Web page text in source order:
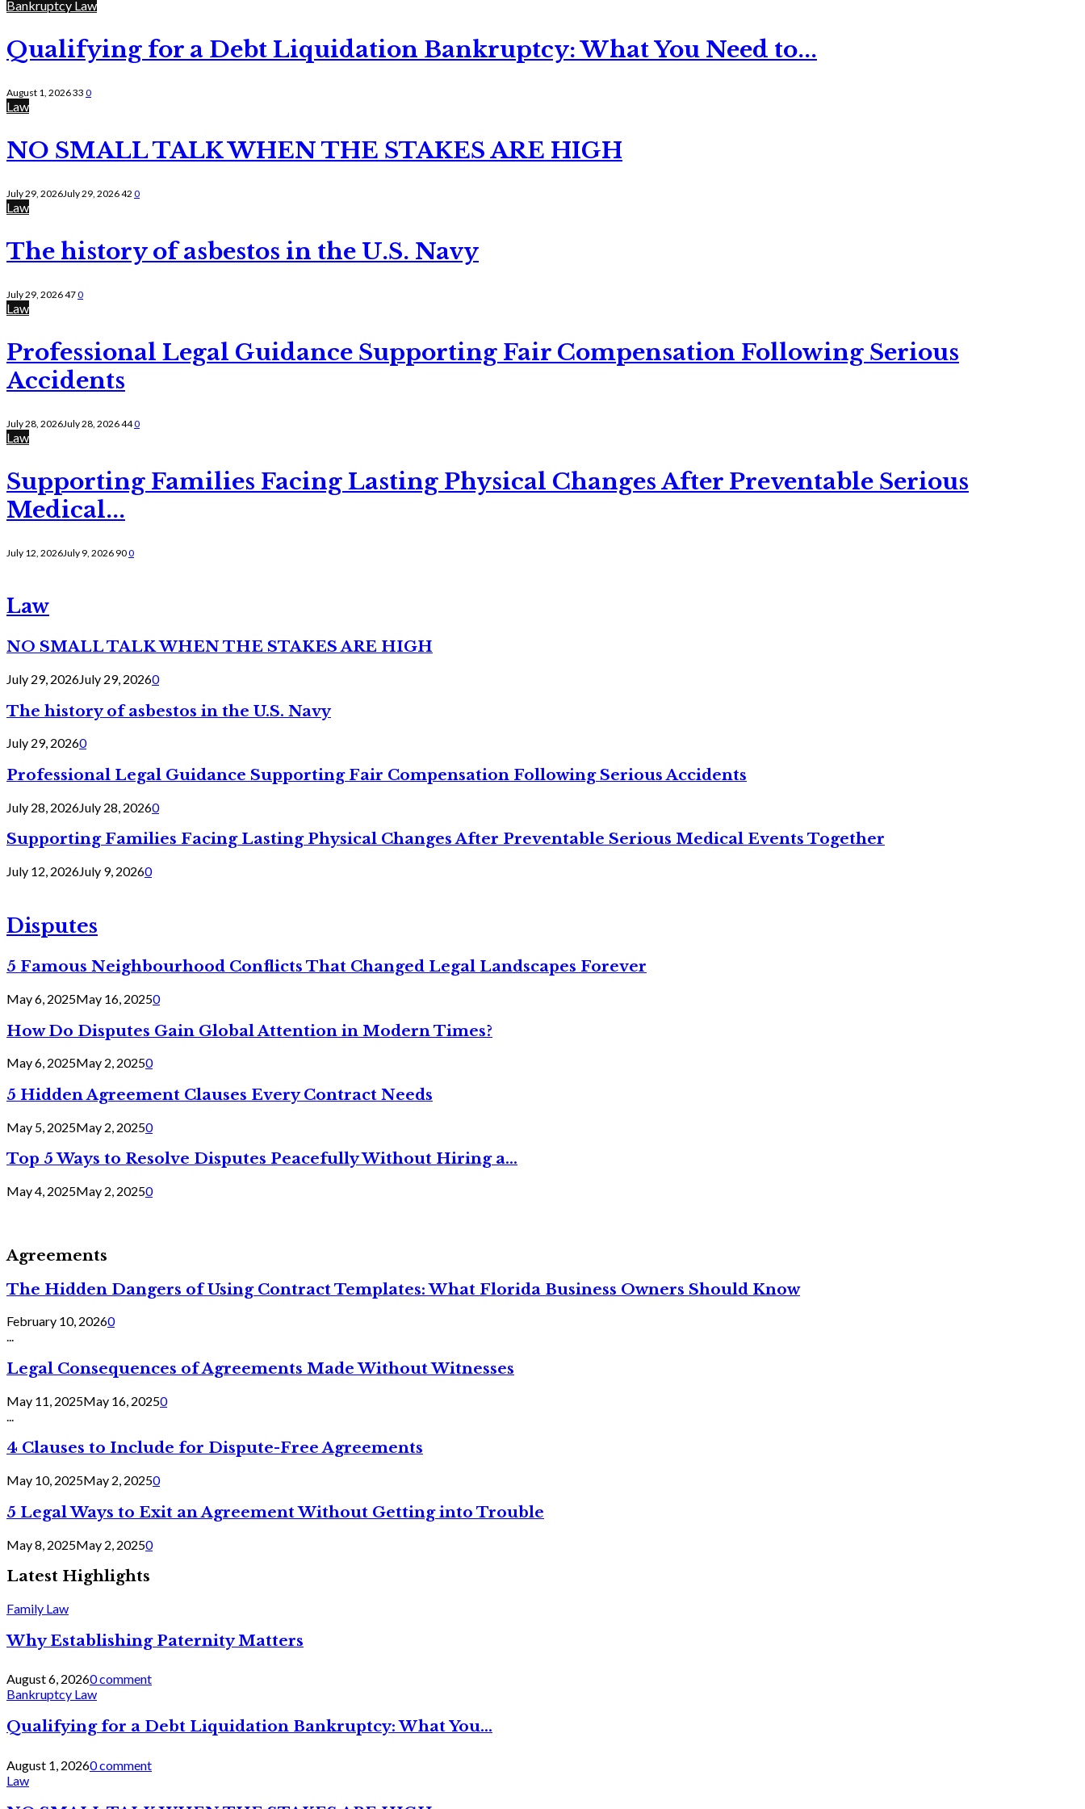
Bankruptcy Law
Qualifying for a Debt Liquidation Bankruptcy: What You Need to...
August 1, 202633 0
Law
NO SMALL TALK WHEN THE STAKES ARE HIGH
July 29, 2026July 29, 202642 0
Law
The history of asbestos in the U.S. Navy
July 29, 2026470
Law
Professional Legal Guidance Supporting Fair Compensation Following Serious
Accidents
July 28, 2026July 28, 2026440
Law
Supporting Families Facing Lasting Physical Changes After Preventable Serious
Medical...
July 12, 2026July 9, 2026 900
Law
NO SMALL TALK WHEN THE STAKES ARE HIGH
July 29, 2026July 29, 20260
The history of asbestos in the U.S. Navy
July 29, 20260
Professional Legal Guidance Supporting Fair Compensation Following Serious Accidents
July 28, 2026July 28, 20260
Supporting Families Facing Lasting Physical Changes After Preventable Serious Medical Events Together
July 12, 2026July 9, 20260
Disputes
5 Famous Neighbourhood Conflicts That Changed Legal Landscapes Forever
May 6, 2025May 16, 20250
How Do Disputes Gain Global Attention in Modern Times?
May 6, 2025May 2, 20250
5 Hidden Agreement Clauses Every Contract Needs
May 5, 2025May 2, 20250
Top 5 Ways to Resolve Disputes Peacefully Without Hiring a...
May 4, 2025May 2, 20250
Agreements
The Hidden Dangers of Using Contract Templates: What Florida Business Owners Should Know
February 10, 20260
...
Legal Consequences of Agreements Made Without Witnesses
May 11, 2025May 16, 20250
4 Clauses to Include for Dispute-Free Agreements
May 10, 2025May 2, 20250
5 Legal Ways to Exit an Agreement Without Getting into Trouble
May 8, 2025May 2, 20250
Latest Highlights
Family Law
Why Establishing Paternity Matters
August 6, 20260 comment
Bankruptcy Law
Qualifying for a Debt Liquidation Bankruptcy: What You...
August 1, 20260 comment
Law